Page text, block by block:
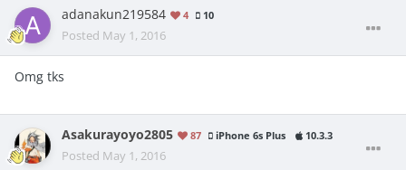
adanakun219584 4 10
Posted May 1, 2016
Omg tks
Asakurayoyo2805 87 iPhone 6s Plus 10.3.3
Posted May 1, 2016